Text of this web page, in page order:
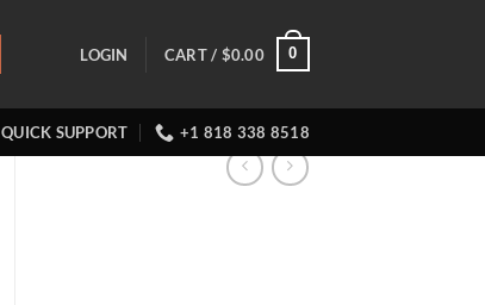
LOGIN CART / $0.00 0
QUICK SUPPORT +1 818 338 8518